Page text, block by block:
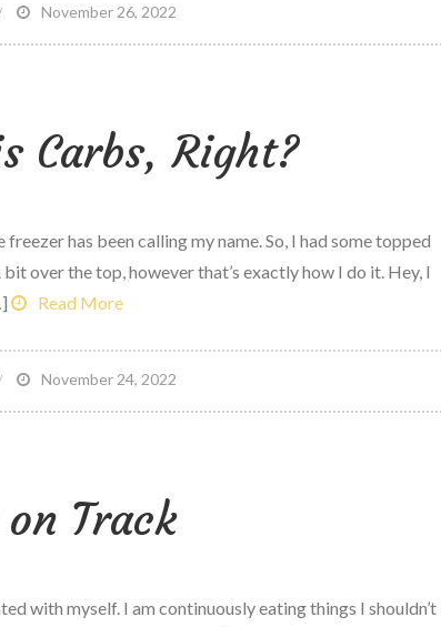
November 26, 2022
Carbs, Right?
has been calling my name. So, I had some topped
over the top, however that’s exactly how I do it. Hey, I
Read More
November 24, 2022
on Track
with myself. I am continuously eating things I shouldn’t